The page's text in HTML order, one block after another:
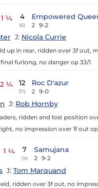
1 ¼ 4
(6)
Empowered
2 9-2
J: Nicola Currie
up in rear, ridden over 3f out,
furlong, no danger op 33/1
2 ¼ 12
(11)
Roc D'azur
2 9-0
J: Rob Hornby
ridden and lost position
no impression over 1f out op
1 ¼ 7
(4)
Samujana
2 9-2
J: Tom Marquand
ridden over 3f out, no